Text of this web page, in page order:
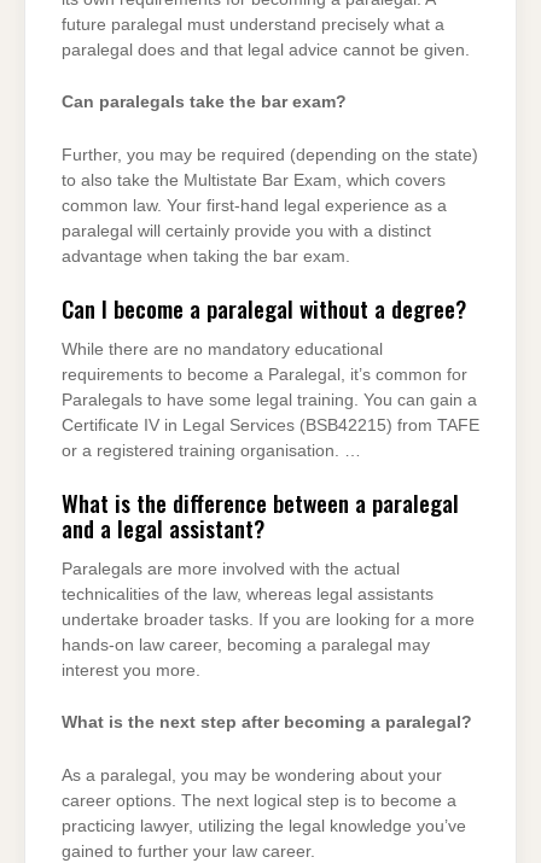
future paralegal must understand precisely what a
paralegal does and that legal advice cannot be given.
Can paralegals take the bar exam?
Further, you may be required (depending on the state)
to also take the Multistate Bar Exam, which covers
common law. Your first-hand legal experience as a
paralegal will certainly provide you with a distinct
advantage when taking the bar exam.
Can I become a paralegal without a degree?
While there are no mandatory educational
requirements to become a Paralegal, it’s common for
Paralegals to have some legal training. You can gain a
Certificate IV in Legal Services (BSB42215) from TAFE
or a registered training organisation. …
What is the difference between a paralegal
and a legal assistant?
Paralegals are more involved with the actual
technicalities of the law, whereas legal assistants
undertake broader tasks. If you are looking for a more
hands-on law career, becoming a paralegal may
interest you more.
What is the next step after becoming a paralegal?
As a paralegal, you may be wondering about your
career options. The next logical step is to become a
practicing lawyer, utilizing the legal knowledge you’ve
gained to further your law career.